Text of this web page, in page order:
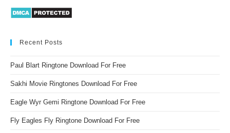
Recent Posts
Paul Blart Ringtone Download For Free
Sakhi Movie Ringtones Download For Free
Eagle Wyr Gemi Ringtone Download For Free
Fly Eagles Fly Ringtone Download For Free